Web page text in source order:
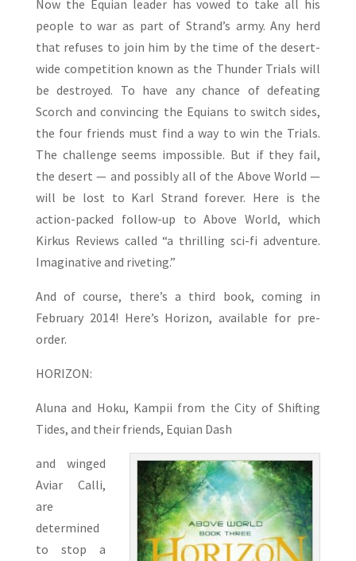
Now the Equian leader has vowed to take all his
people to war as part of Strand’s army. Any herd
that refuses to join him by the time of the desert-
wide competition known as the Thunder Trials will
be destroyed. To have any chance of defeating
Scorch and convincing the Equians to switch sides,
the four friends must find a way to win the Trials.
The challenge seems impossible. But if they fail,
the desert — and possibly all of the Above World —
will be lost to Karl Strand forever. Here is the
action-packed follow-up to Above World, which
Kirkus Reviews called “a thrilling sci-fi adventure.
Imaginative and riveting.”
And of course, there’s a third book, coming in
February 2014! Here’s Horizon, available for pre-
order.
HORIZON:
Aluna and Hoku, Kampii from the City of Shifting
Tides, and their friends, Equian Dash
and winged
Aviar Calli,
are
determined
to stop a